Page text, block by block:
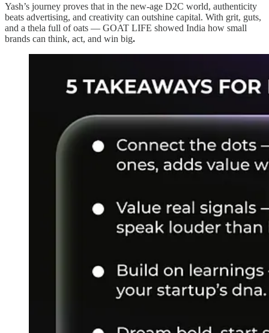
Yash’s journey proves that in the new-age D2C world, authenticity
beats advertising, and creativity can outshine capital. With grit, guts,
and a thela full of oats — GOAT LIFE showed India how small
brands can think, act, and win big.